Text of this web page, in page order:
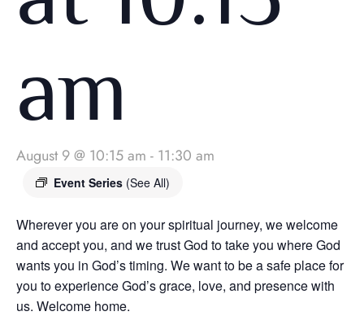
am
August 9 @ 10:15 am - 11:30 am
Event Series (See All)
Wherever you are on your spiritual journey, we welcome
and accept you, and we trust God to take you where God
wants you in God’s timing. We want to be a safe place for
you to experience God’s grace, love, and presence with
us. Welcome home.